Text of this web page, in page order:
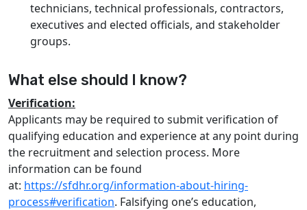
technicians, technical professionals, contractors,
executives and elected officials, and stakeholder
groups.
What else should I know?
Verification:
Applicants may be required to submit verification of
qualifying education and experience at any point during
the recruitment and selection process. More
information can be found
at: https://sfdhr.org/information-about-hiring-
process#verification. Falsifying one’s education,